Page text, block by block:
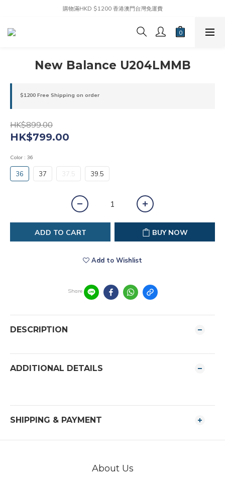
購物滿HKD $1200 香港澳門台灣免運費
New Balance U204LMMB
$1200 Free Shipping on order
HK$899.00
HK$799.00
Color : 36
36 37 37.5 39.5
ADD TO CART BUY NOW
Add to Wishlist
Share
DESCRIPTION
ADDITIONAL DETAILS
SHIPPING & PAYMENT
About Us